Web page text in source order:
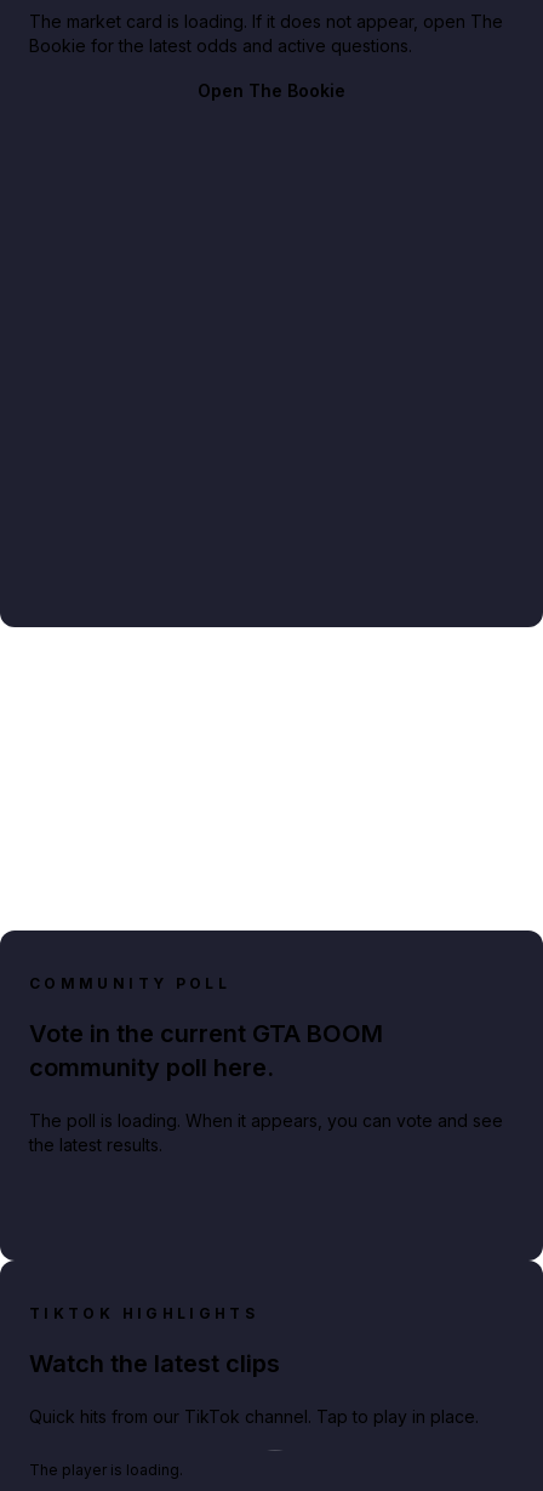
The market card is loading. If it does not appear, open The
Bookie for the latest odds and active questions.
Open The Bookie
COMMUNITY POLL
Vote in the current GTA BOOM
community poll here.
The poll is loading. When it appears, you can vote and see
the latest results.
TIKTOK HIGHLIGHTS
Watch the latest clips
Quick hits from our TikTok channel. Tap to play in place.
The player is loading.